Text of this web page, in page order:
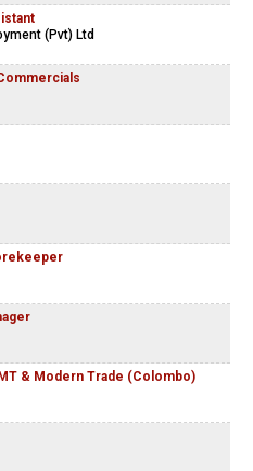
(Pvt) Ltd
& Modern Trade (Colombo)